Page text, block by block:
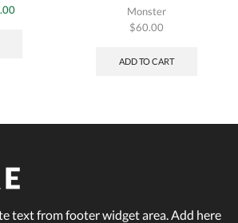
Current
Monster
$60.00
ADD TO CART
text from footer widget area. Add here